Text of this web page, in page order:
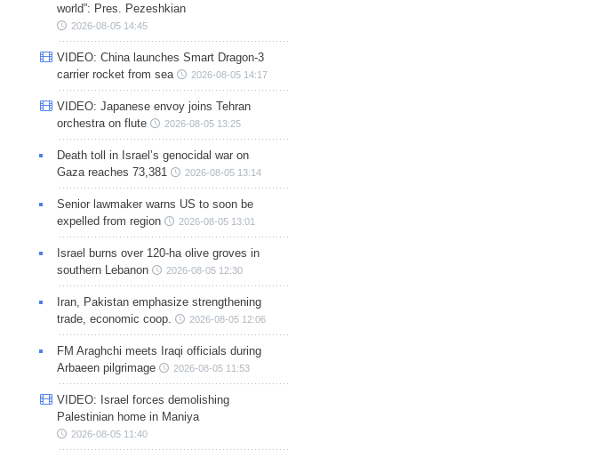
world”: Pres. Pezeshkian
2026-08-05 14:45
VIDEO: China launches Smart Dragon-3
carrier rocket from sea
2026-08-05 14:17
VIDEO: Japanese envoy joins Tehran
orchestra on flute
2026-08-05 13:25
Death toll in Israel’s genocidal war on
Gaza reaches 73,381
2026-08-05 13:14
Senior lawmaker warns US to soon be
expelled from region
2026-08-05 13:01
Israel burns over 120-ha olive groves in
southern Lebanon
2026-08-05 12:30
Iran, Pakistan emphasize strengthening
trade, economic coop.
2026-08-05 12:06
FM Araghchi meets Iraqi officials during
Arbaeen pilgrimage
2026-08-05 11:53
VIDEO: Israel forces demolishing
Palestinian home in Maniya
2026-08-05 11:40